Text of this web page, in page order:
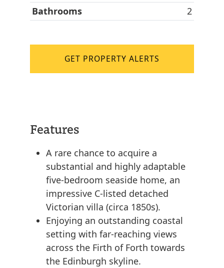
Bathrooms 2
GET PROPERTY ALERTS
Features
A rare chance to acquire a
substantial and highly adaptable
five-bedroom seaside home, an
impressive C-listed detached
Victorian villa (circa 1850s).
Enjoying an outstanding coastal
setting with far-reaching views
across the Firth of Forth towards
the Edinburgh skyline.